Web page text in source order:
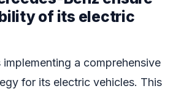
of its electric
a comprehensive
for its electric vehicles. This